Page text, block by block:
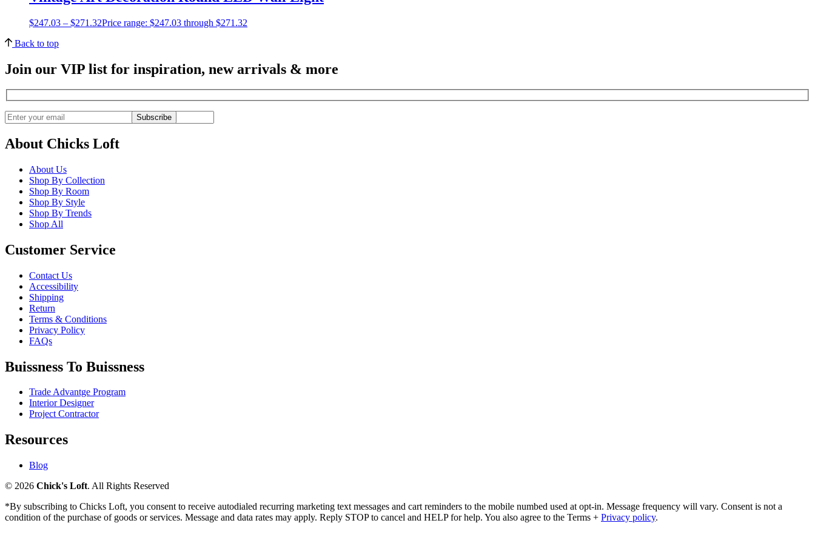
$247.03 – $271.32Price range: $247.03 through $271.32
Back to top
Join our VIP list for inspiration, new arrivals & more
Subscribe
About Chicks Loft
About Us
Shop By Collection
Shop By Room
Shop By Style
Shop By Trends
Shop All
Customer Service
Contact Us
Accessibility
Shipping
Return
Terms & Conditions
Privacy Policy
FAQs
Buissness To Buissness
Trade Advantge Program
Interior Designer
Project Contractor
Resources
Blog
© 2026 Chick's Loft. All Rights Reserved
*By subscribing to Chicks Loft, you consent to receive autodialed recurring marketing text messages and cart reminders to the mobile numbed used at opt-in. Message frequency will vary. Consent is not a
condition of the purchase of goods or services. Message and data rates may apply. Reply STOP to cancel and HELP for help. You also agree to the Terms + Privacy policy.